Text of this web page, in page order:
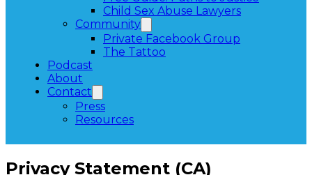
Child Sex Abuse Lawyers
Community
Private Facebook Group
The Tattoo
Podcast
About
Contact
Press
Resources
Privacy Statement (CA)